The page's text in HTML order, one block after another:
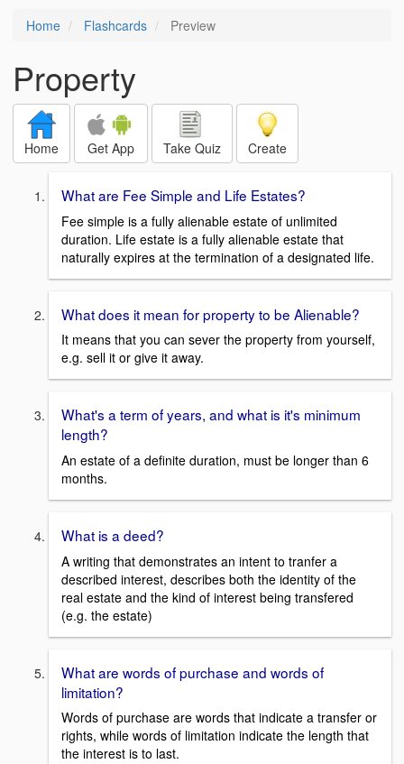
Home Flashcards Preview
Property
Home Get App Take Quiz Create
What are Fee Simple and Life Estates?
Fee simple is a fully alienable estate of unlimited
duration. Life estate is a fully alienable estate that
naturally expires at the termination of a designated life.
What does it mean for property to be Alienable?
It means that you can sever the property from yourself,
e.g. sell it or give it away.
What's a term of years, and what is it's minimum
length?
An estate of a definite duration, must be longer than 6
months.
What is a deed?
A writing that demonstrates an intent to tranfer a
described interest, describes both the identity of the
real estate and the kind of interest being transfered
(e.g. the estate)
What are words of purchase and words of
limitation?
Words of purchase are words that indicate a transfer or
rights, while words of limitation indicate the length that
the interest is to last.